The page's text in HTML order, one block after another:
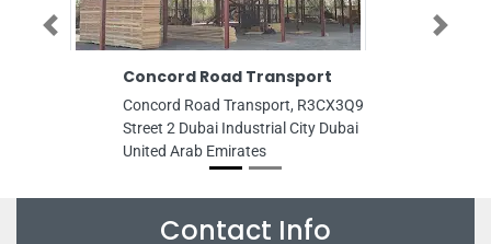
Concord Road Transport
Concord Road Transport, R3CX3Q9
Street 2 Dubai Industrial City Dubai
United Arab Emirates
Previous Next
Contact Info